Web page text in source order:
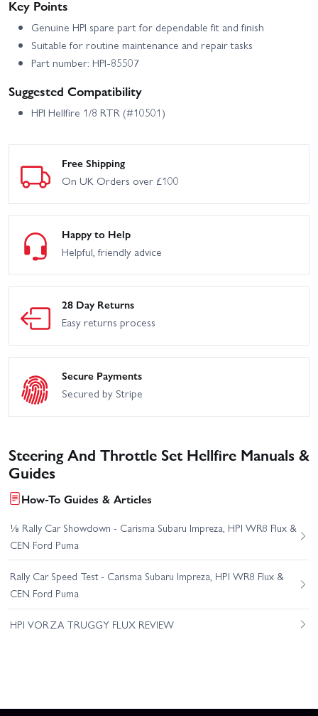
Key Points
Genuine HPI spare part for dependable fit and finish
Suitable for routine maintenance and repair tasks
Part number: HPI-85507
Suggested Compatibility
HPI Hellfire 1/8 RTR (#10501)
Free Shipping
On UK Orders over £100
Happy to Help
Helpful, friendly advice
28 Day Returns
Easy returns process
Secure Payments
Secured by Stripe
Steering And Throttle Set Hellfire Manuals &
Guides
How-To Guides & Articles
⅛ Rally Car Showdown - Carisma Subaru Impreza, HPI WR8 Flux &
CEN Ford Puma
Rally Car Speed Test - Carisma Subaru Impreza, HPI WR8 Flux &
CEN Ford Puma
HPI VORZA TRUGGY FLUX REVIEW